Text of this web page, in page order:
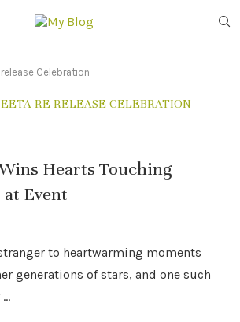
Celebration
RE-RELEASE CELEBRATION
Hearts Touching
at Event
to heartwarming moments
generations of stars, and one such
…